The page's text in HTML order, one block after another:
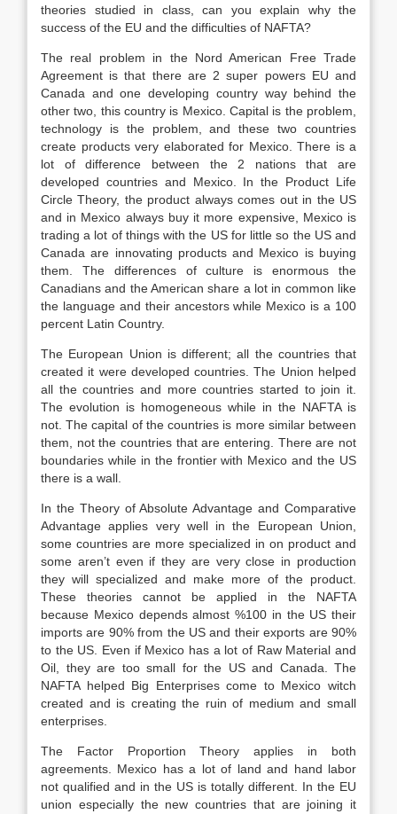
theories studied in class, can you explain why the
success of the EU and the difficulties of NAFTA?
The real problem in the Nord American Free Trade
Agreement is that there are 2 super powers EU and
Canada and one developing country way behind the
other two, this country is Mexico. Capital is the problem,
technology is the problem, and these two countries
create products very elaborated for Mexico. There is a
lot of difference between the 2 nations that are
developed countries and Mexico. In the Product Life
Circle Theory, the product always comes out in the US
and in Mexico always buy it more expensive, Mexico is
trading a lot of things with the US for little so the US and
Canada are innovating products and Mexico is buying
them. The differences of culture is enormous the
Canadians and the American share a lot in common like
the language and their ancestors while Mexico is a 100
percent Latin Country.
The European Union is different; all the countries that
created it were developed countries. The Union helped
all the countries and more countries started to join it.
The evolution is homogeneous while in the NAFTA is
not. The capital of the countries is more similar between
them, not the countries that are entering. There are not
boundaries while in the frontier with Mexico and the US
there is a wall.
In the Theory of Absolute Advantage and Comparative
Advantage applies very well in the European Union,
some countries are more specialized in on product and
some aren’t even if they are very close in production
they will specialized and make more of the product.
These theories cannot be applied in the NAFTA
because Mexico depends almost %100 in the US their
imports are 90% from the US and their exports are 90%
to the US. Even if Mexico has a lot of Raw Material and
Oil, they are too small for the US and Canada. The
NAFTA helped Big Enterprises come to Mexico witch
created and is creating the ruin of medium and small
enterprises.
The Factor Proportion Theory applies in both
agreements. Mexico has a lot of land and hand labor
not qualified and in the US is totally different. In the EU
union especially the new countries that are joining it